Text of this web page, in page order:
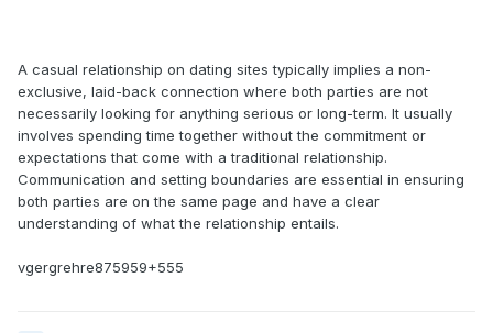
A casual relationship on dating sites typically implies a non-
exclusive, laid-back connection where both parties are not
necessarily looking for anything serious or long-term. It usually
involves spending time together without the commitment or
expectations that come with a traditional relationship.
Communication and setting boundaries are essential in ensuring
both parties are on the same page and have a clear
understanding of what the relationship entails.
vgergrehre875959+555